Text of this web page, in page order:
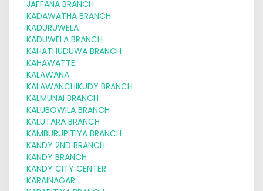
JAFFANA BRANCH
KADAWATHA BRANCH
KADURUWELA
KADUWELA BRANCH
KAHATHUDUWA BRANCH
KAHAWATTE
KALAWANA
KALAWANCHIKUDY BRANCH
KALMUNAI BRANCH
KALUBOWILA BRANCH
KALUTARA BRANCH
KAMBURUPITIYA BRANCH
KANDY 2ND BRANCH
KANDY BRANCH
KANDY CITY CENTER
KARAINAGAR